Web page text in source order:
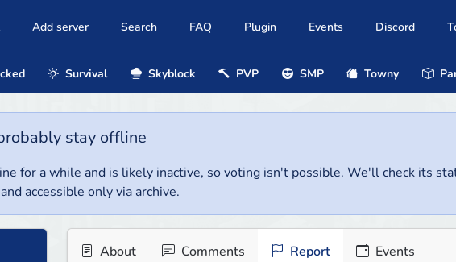
Add server Search FAQ Plugin Events Discord
Survival Skyblock PVP SMP Towny
stay offline
for a while and is likely inactive, so voting isn't possible. We'll check its
accessible only via archive.
About Comments Report Events